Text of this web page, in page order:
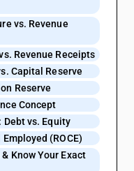
vs. Revenue
Revenue Receipts
Capital Reserve
Reserve
Concept
vs. Equity
(ROCE)
Know Your Exact